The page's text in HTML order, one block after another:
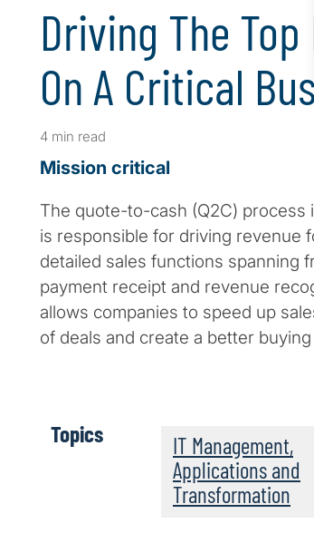
Driving The
On A Critical
4 min read
Mission critical
The quote-to-cash (Q2C) process
is responsible for driving revenue
detailed sales functions spanning
payment receipt and revenue
allows companies to speed up
of deals and create a better
Topics
IT Management,
Applications and
Transformation